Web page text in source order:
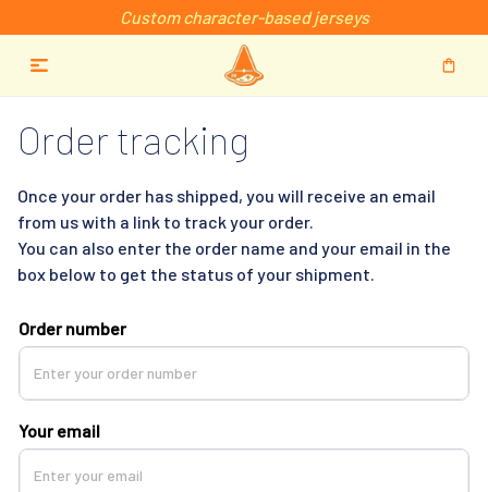
Custom character-based jerseys
Order tracking
Once your order has shipped, you will receive an email
from us with a link to track your order.
You can also enter the order name and your email in the
box below to get the status of your shipment.
Order number
Your email